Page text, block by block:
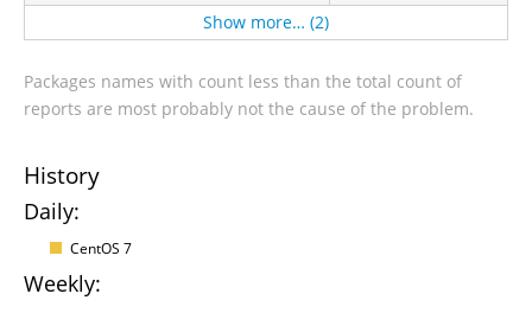
Show more… (2)
Packages names with count less than the total count of
reports are most probably not the cause of the problem.
History
Daily:
CentOS 7
Weekly: